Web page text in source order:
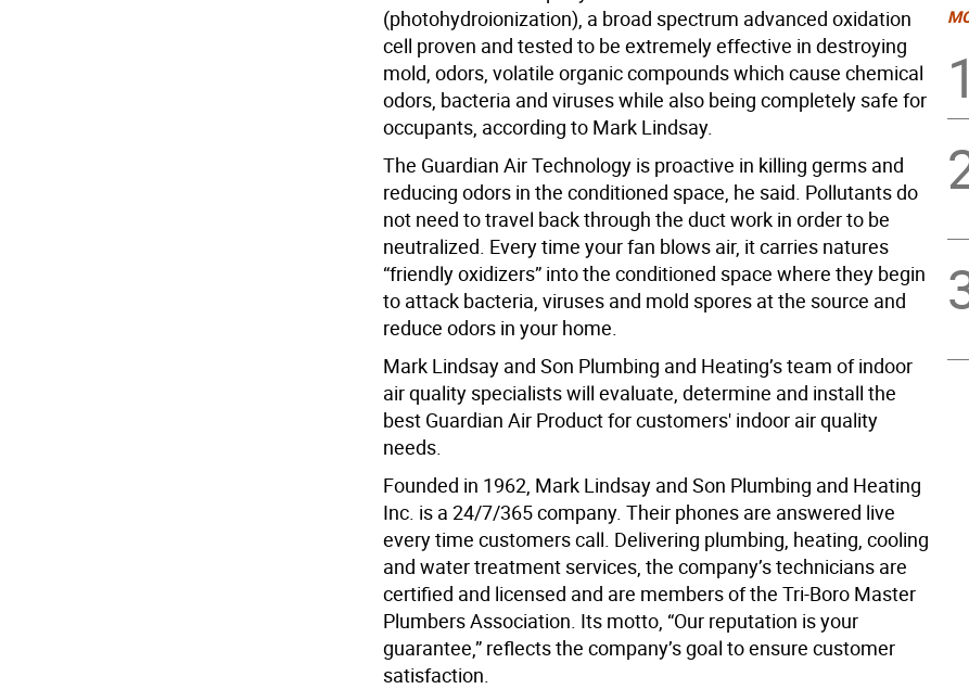
(photohydroionization), a broad spectrum advanced oxidation
cell proven and tested to be extremely effective in destroying
mold, odors, volatile organic compounds which cause chemical
odors, bacteria and viruses while also being completely safe for
occupants, according to Mark Lindsay.
The Guardian Air Technology is proactive in killing germs and
reducing odors in the conditioned space, he said. Pollutants do
not need to travel back through the duct work in order to be
neutralized. Every time your fan blows air, it carries natures
“friendly oxidizers” into the conditioned space where they begin
to attack bacteria, viruses and mold spores at the source and
reduce odors in your home.
Mark Lindsay and Son Plumbing and Heating’s team of indoor
air quality specialists will evaluate, determine and install the
best Guardian Air Product for customers' indoor air quality
needs.
Founded in 1962, Mark Lindsay and Son Plumbing and Heating
Inc. is a 24/7/365 company. Their phones are answered live
every time customers call. Delivering plumbing, heating, cooling
and water treatment services, the company’s technicians are
certified and licensed and are members of the Tri-Boro Master
Plumbers Association. Its motto, “Our reputation is your
guarantee,” reflects the company’s goal to ensure customer
satisfaction.
1